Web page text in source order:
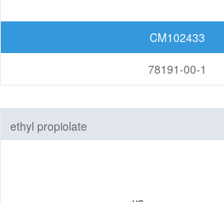
CM102433
78191-00-1
ethyl propiolate